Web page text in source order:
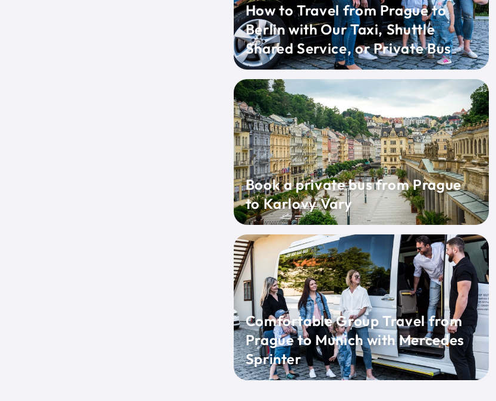
How to Travel from Prague to
Berlin with Our Taxi, Shuttle
Shared Service, or Private Bus
Book a private bus from Prague
to Karlovy Vary
Comfortable Group Travel from
Prague to Munich with Mercedes
Sprinter